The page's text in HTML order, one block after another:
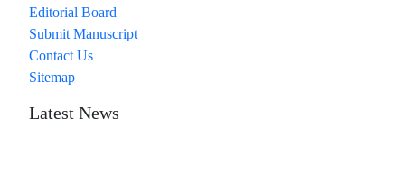
Editorial Board
Submit Manuscript
Contact Us
Sitemap
Latest News